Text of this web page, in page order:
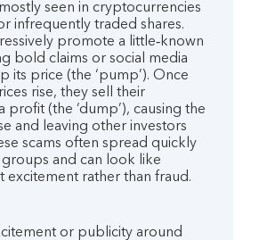
seen in cryptocurrencies
infrequently traded shares.
promote a little‑known
bold claims or social media
its price (the ‘pump’). Once
rise, they sell their
profit (the ‘dump’), causing the
and leaving other investors
scams often spread quickly
and can look like
excitement rather than fraud.
or publicity around